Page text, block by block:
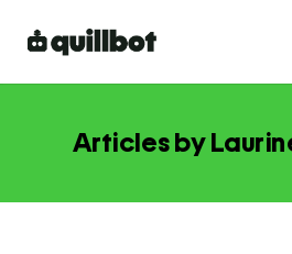
Articles by